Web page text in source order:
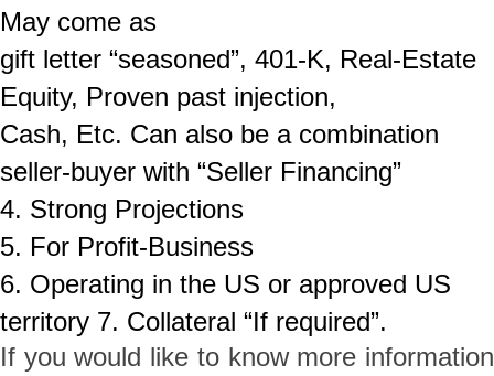
May come as
gift letter “seasoned”, 401-K, Real-Estate
Equity, Proven past injection,
Cash, Etc. Can also be a combination
seller-buyer with “Seller Financing”
4. Strong Projections
5. For Profit-Business
6. Operating in the US or approved US
territory 7. Collateral “If required”.
If you would like to know more information